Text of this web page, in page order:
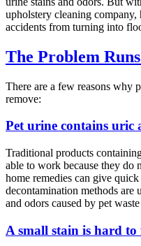
upholstery cleaning company,
accidents from turning into
The Problem
There are a few reasons why
remove:
Pet urine contains uric
Traditional products
able to work because they do
home remedies can give
decontamination methods are
and odors caused by pet
A small stain is hard to